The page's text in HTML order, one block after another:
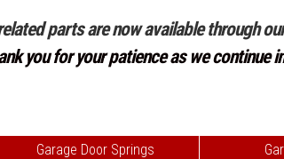
parts are now available through
you for your patience as we continue
Garage Door Springs